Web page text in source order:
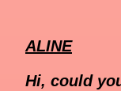
ALINE
Hi, could